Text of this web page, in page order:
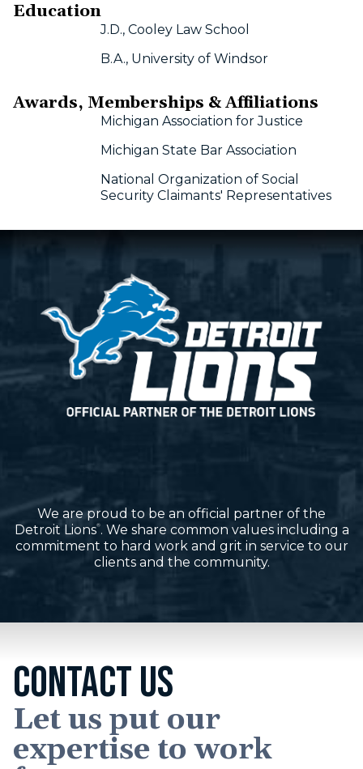
Education
J.D., Cooley Law School
B.A., University of Windsor
Awards, Memberships & Affiliations
Michigan Association for Justice
Michigan State Bar Association
National Organization of Social
Security Claimants' Representatives
We are proud to be an official partner of the
Detroit Lions®. We share common values including a
commitment to hard work and grit in service to our
clients and the community.
CONTACT US
Let us put our
expertise to work